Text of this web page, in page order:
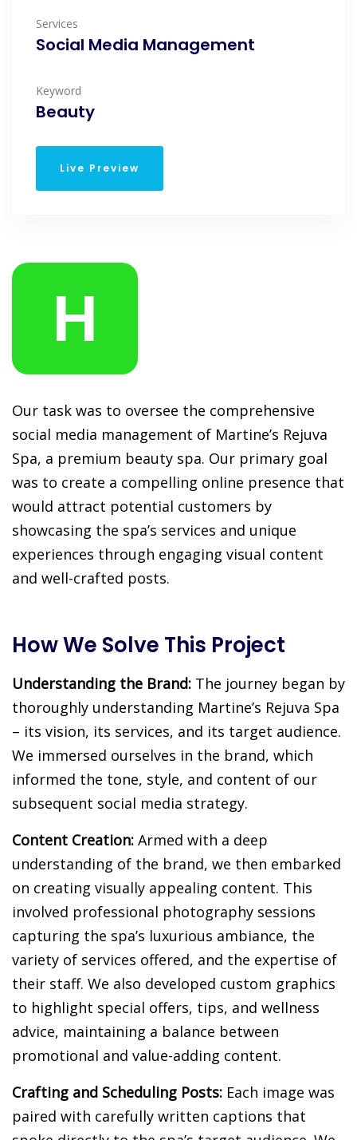
Services
Social Media Management
Keyword
Beauty
Live Preview
H
Our task was to oversee the comprehensive
social media management of Martine’s Rejuva
Spa, a premium beauty spa. Our primary goal
was to create a compelling online presence that
would attract potential customers by
showcasing the spa’s services and unique
experiences through engaging visual content
and well-crafted posts.
How We Solve This Project
Understanding the Brand: The journey began by
thoroughly understanding Martine’s Rejuva Spa
– its vision, its services, and its target audience.
We immersed ourselves in the brand, which
informed the tone, style, and content of our
subsequent social media strategy.
Content Creation: Armed with a deep
understanding of the brand, we then embarked
on creating visually appealing content. This
involved professional photography sessions
capturing the spa’s luxurious ambiance, the
variety of services offered, and the expertise of
their staff. We also developed custom graphics
to highlight special offers, tips, and wellness
advice, maintaining a balance between
promotional and value-adding content.
Crafting and Scheduling Posts: Each image was
paired with carefully written captions that